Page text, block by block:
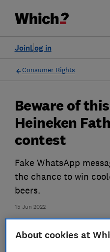
Log in
Join
Consumer Rights
15 Jun 2022
Beware of
Heineken
contest
Fake WhatsApp
the chance to win
beers.
Senior Writer
About cookies at